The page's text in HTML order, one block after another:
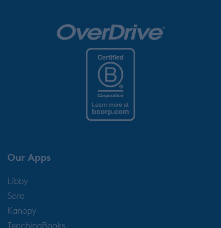
Our Apps
Libby
Sora
Kanopy
TeachingBooks